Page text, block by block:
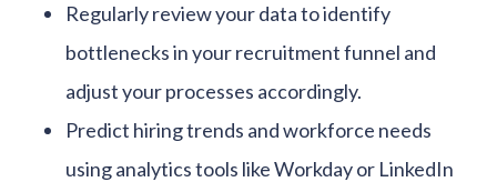
Regularly review your data to identify
bottlenecks in your recruitment funnel and
adjust your processes accordingly.
Predict hiring trends and workforce needs
using analytics tools like Workday or LinkedIn